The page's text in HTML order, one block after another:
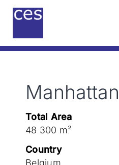
Skip
Engineering
Sustainability
Projects
Manhattan
Total Area
48 300 m²
Country
Belgium